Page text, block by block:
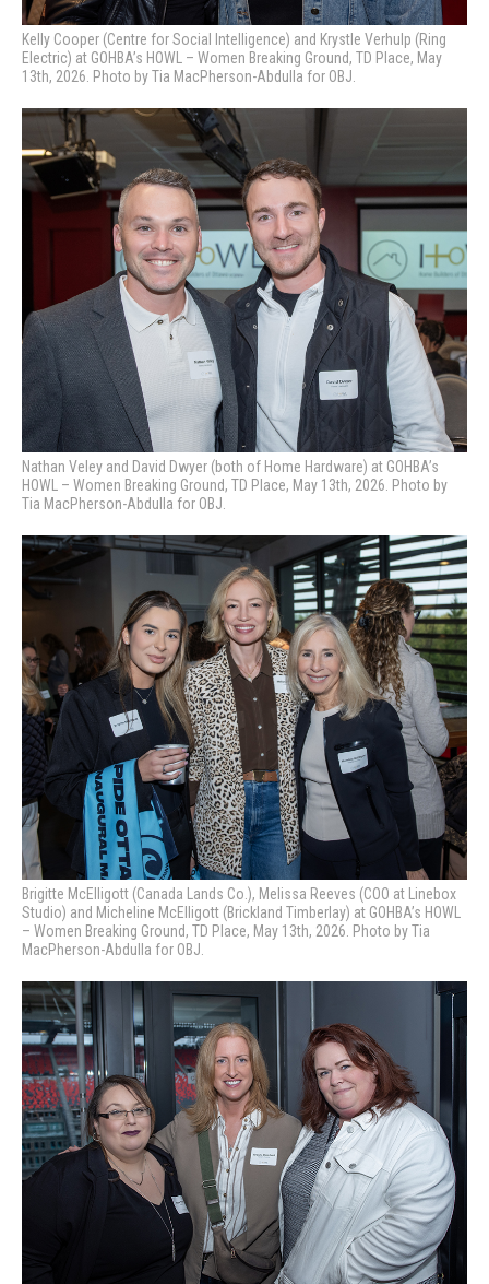
Kelly Cooper (Centre for Social Intelligence) and Krystle Verhulp (Ring
Electric) at GOHBA’s HOWL – Women Breaking Ground, TD Place, May
13th, 2026. Photo by Tia MacPherson-Abdulla for OBJ.
Nathan Veley and David Dwyer (both of Home Hardware) at GOHBA’s
HOWL – Women Breaking Ground, TD Place, May 13th, 2026. Photo by
Tia MacPherson-Abdulla for OBJ.
Brigitte McElligott (Canada Lands Co.), Melissa Reeves (COO at Linebox
Studio) and Micheline McElligott (Brickland Timberlay) at GOHBA’s HOWL
– Women Breaking Ground, TD Place, May 13th, 2026. Photo by Tia
MacPherson-Abdulla for OBJ.